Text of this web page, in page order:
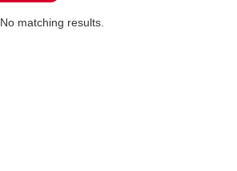
No matching results.